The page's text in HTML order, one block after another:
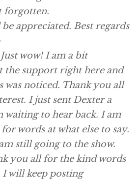
forgotten.
appreciated. Best regards
wow! I am a bit
the support right here and
was noticed. Thank you all
I just sent Dexter a
waiting to hear back. I am
words at what else to say.
still going to the show.
you all for the kind words
I will keep posting